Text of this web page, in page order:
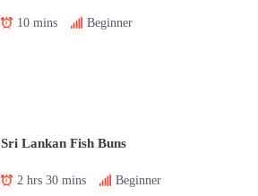
10 mins Beginner
Sri Lankan Fish Buns
2 hrs 30 mins Beginner